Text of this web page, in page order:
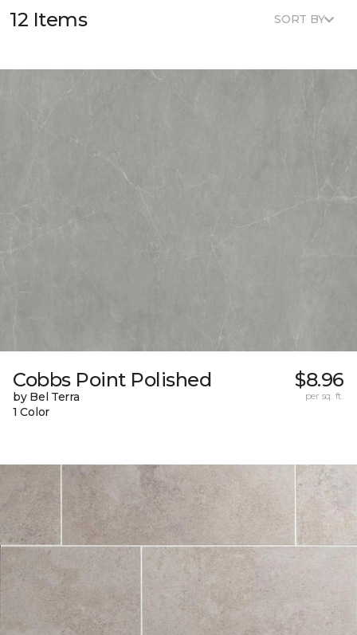
12 Items SORT BY
Cobbs Point Polished
by Bel Terra
1 Color
$8.96
per sq. ft.